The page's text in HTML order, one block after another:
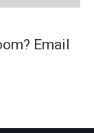
Email